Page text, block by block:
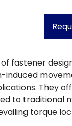
fastener
induced
They
to traditional
torque